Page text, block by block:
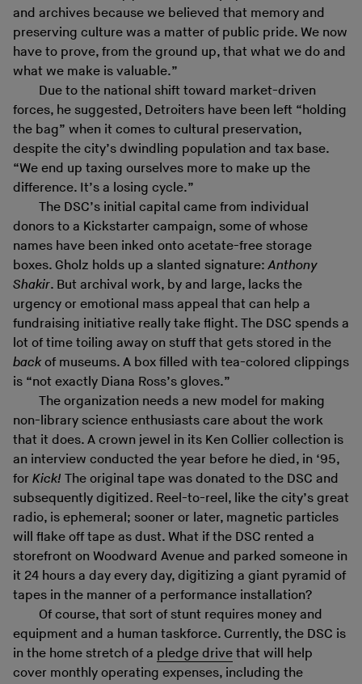
and archives because we believed that memory and
preserving culture was a matter of public pride. We now
have to prove, from the ground up, that what we do and
what we make is valuable.”
Due to the national shift toward market-driven
forces, he suggested, Detroiters have been left “holding
the bag” when it comes to cultural preservation,
despite the city’s dwindling population and tax base.
“We end up taxing ourselves more to make up the
difference. It’s a losing cycle.”
The DSC’s initial capital came from individual
donors to a Kickstarter campaign, some of whose
names have been inked onto acetate-free storage
boxes. Gholz holds up a slanted signature:Anthony
Shakir. But archival work, by and large, lacks the
urgency or emotional mass appeal that can help a
fundraising initiative really take flight. The DSC spends a
lot of time toiling away on stuff that gets stored in the
backof museums. A box filled with tea-colored clippings
is “not exactly Diana Ross’s gloves.”
The organization needs a new model for making
non-library science enthusiasts care about the work
that it does. A crown jewel in its Ken Collier collection is
an interview conducted the year before he died, in ‘95,
for Kick! The original tape was donated to the DSC and
subsequently digitized. Reel-to-reel, like the city’s great
radio, is ephemeral; sooner or later, magnetic particles
will flake off tape as dust. What if the DSC rented a
storefront on Woodward Avenue and parked someone in
it 24 hours a day every day, digitizing a giant pyramid of
tapes in the manner of a performance installation?
Of course, that sort of stunt requires money and
equipment and a human taskforce. Currently, the DSC is
in the home stretch of a pledge drive that will help
cover monthly operating expenses, including the